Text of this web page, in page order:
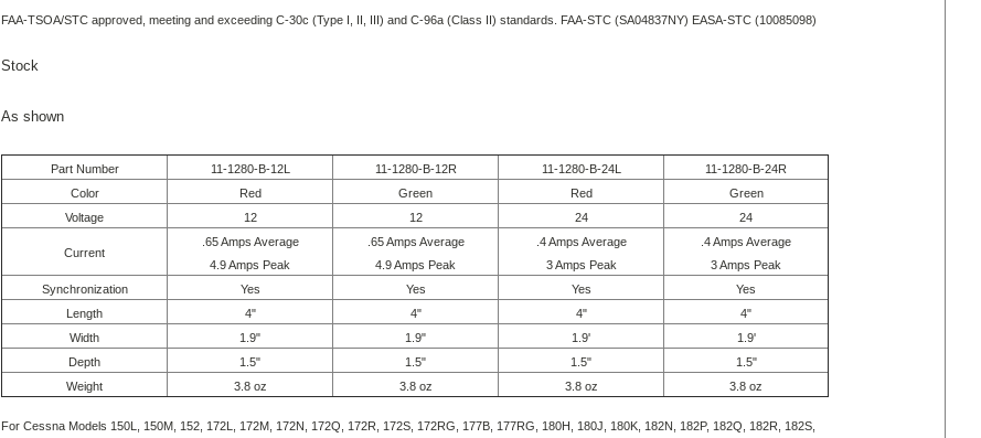
FAA-TSOA/STC approved, meeting and exceeding C-30c (Type I, II, III) and C-96a (Class II) standards. FAA-STC (SA04837NY) EASA-STC (10085098)
Stock
As shown
Part Number 11-1280-B-12L 11-1280-B-12R 11-1280-B-24L
11-1280-B-24R
Color
Red Green Red
Green
Voltage
12 12 24 24
Current
.65 Amps Average
4.9 Amps Peak
.65 Amps Average
4.9 Amps Peak
.4 Amps Average
3 Amps Peak
.4 Amps Average
3 Amps Peak
Synchronization
Yes Yes Yes
Yes
Length
4" 4" 4"
4"
Width
1.9" 1.9" 1.9'
1.9'
Depth
1.5" 1.5" 1.5"
1.5"
Weight
3.8 oz 3.8 oz 3.8 oz 3.8 oz
For Cessna Models 150L, 150M, 152, 172L, 172M, 172N, 172Q, 172R, 172S, 172RG, 177B, 177RG, 180H, 180J, 180K, 182N, 182P, 182Q, 182R, 182S,